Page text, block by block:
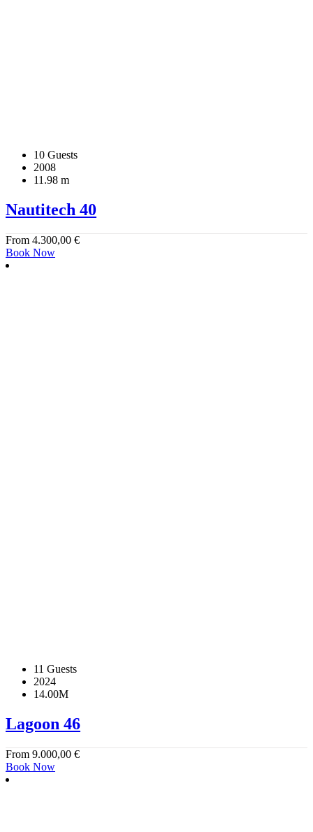
10 Guests
2008
11.98 m
Nautitech 40
From 4.300,00 €
Book Now
11 Guests
2024
14.00M
Lagoon 46
From 9.000,00 €
Book Now